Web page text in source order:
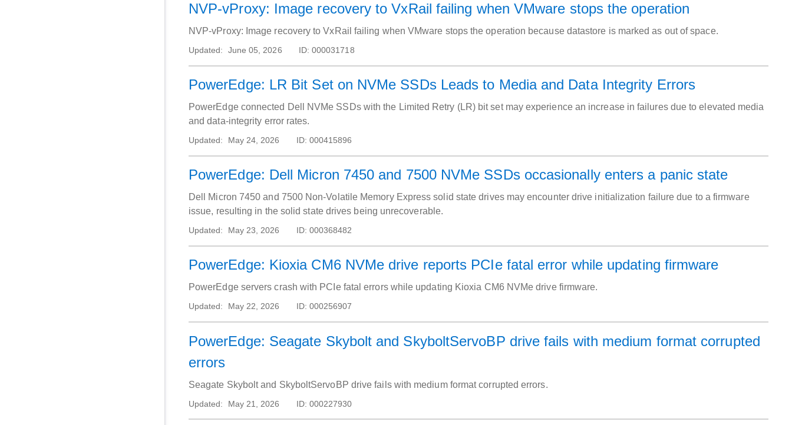
NVP-vProxy: Image recovery to VxRail failing when VMware stops the operation
NVP-vProxy: Image recovery to VxRail failing when VMware stops the operation because datastore is marked as out of space.
Updated: June 05, 2026 ID: 000031718
PowerEdge: LR Bit Set on NVMe SSDs Leads to Media and Data Integrity Errors
PowerEdge connected Dell NVMe SSDs with the Limited Retry (LR) bit set may experience an increase in failures due to elevated media
and data‑integrity error rates.
Updated: May 24, 2026 ID: 000415896
PowerEdge: Dell Micron 7450 and 7500 NVMe SSDs occasionally enters a panic state
Dell Micron 7450 and 7500 Non-Volatile Memory Express solid state drives may encounter drive initialization failure due to a firmware
issue, resulting in the solid state drives being unrecoverable.
Updated: May 23, 2026 ID: 000368482
PowerEdge: Kioxia CM6 NVMe drive reports PCIe fatal error while updating firmware
PowerEdge servers crash with PCIe fatal errors while updating Kioxia CM6 NVMe drive firmware.
Updated: May 22, 2026 ID: 000256907
PowerEdge: Seagate Skybolt and SkyboltServoBP drive fails with medium format corrupted
errors
Seagate Skybolt and SkyboltServoBP drive fails with medium format corrupted errors.
Updated: May 21, 2026 ID: 000227930